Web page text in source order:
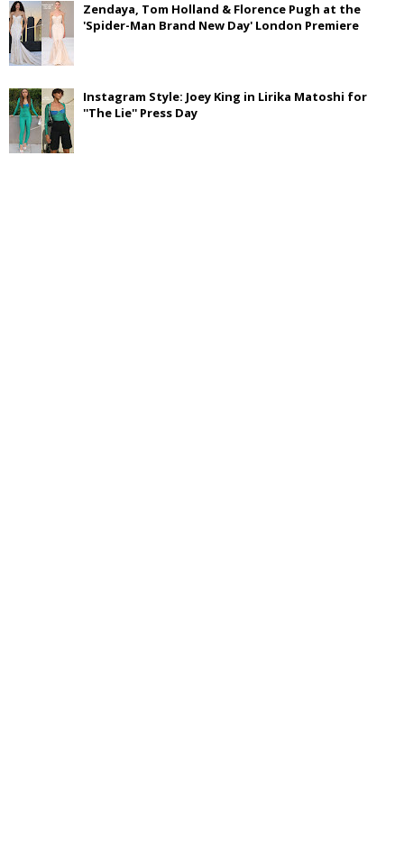
Zendaya, Tom Holland & Florence Pugh at the
'Spider-Man Brand New Day' London Premiere
Instagram Style: Joey King in Lirika Matoshi for
''The Lie'' Press Day